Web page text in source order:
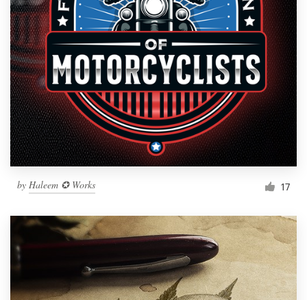
by Haleem ✪ Works 17